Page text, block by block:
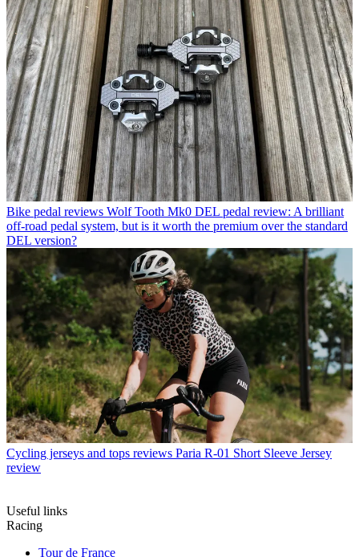
Bike pedal reviews Wolf Tooth Mk0 DEL pedal review: A brilliant
off-road pedal system, but is it worth the premium over the standard
DEL version?
Cycling jerseys and tops reviews Paria R-01 Short Sleeve Jersey
review
Useful links
Racing
Tour de France